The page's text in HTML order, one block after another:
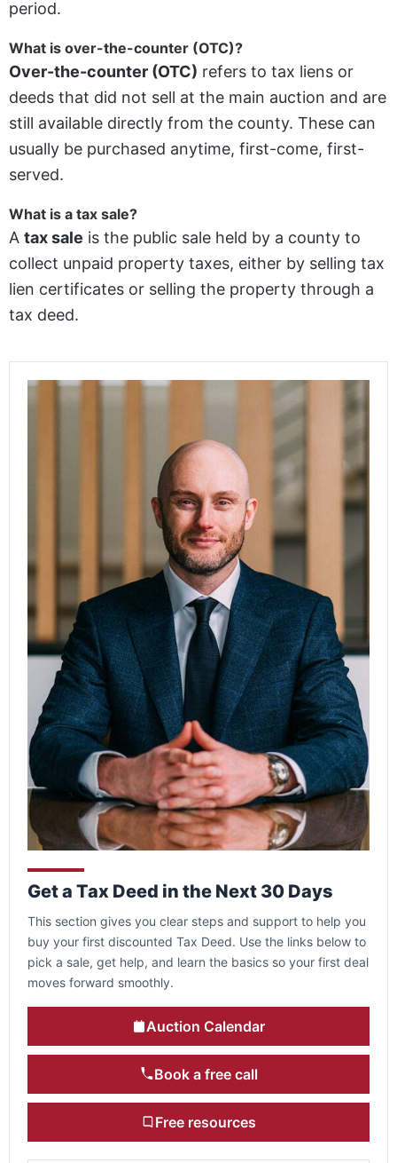
period.
What is over-the-counter (OTC)?
Over-the-counter (OTC) refers to tax liens or
deeds that did not sell at the main auction and are
still available directly from the county. These can
usually be purchased anytime, first-come, first-
served.
What is a tax sale?
A tax sale is the public sale held by a county to
collect unpaid property taxes, either by selling tax
lien certificates or selling the property through a
tax deed.
Get a Tax Deed in the Next 30 Days
This section gives you clear steps and support to help you
buy your first discounted Tax Deed. Use the links below to
pick a sale, get help, and learn the basics so your first deal
moves forward smoothly.
Auction Calendar
Book a free call
Free resources